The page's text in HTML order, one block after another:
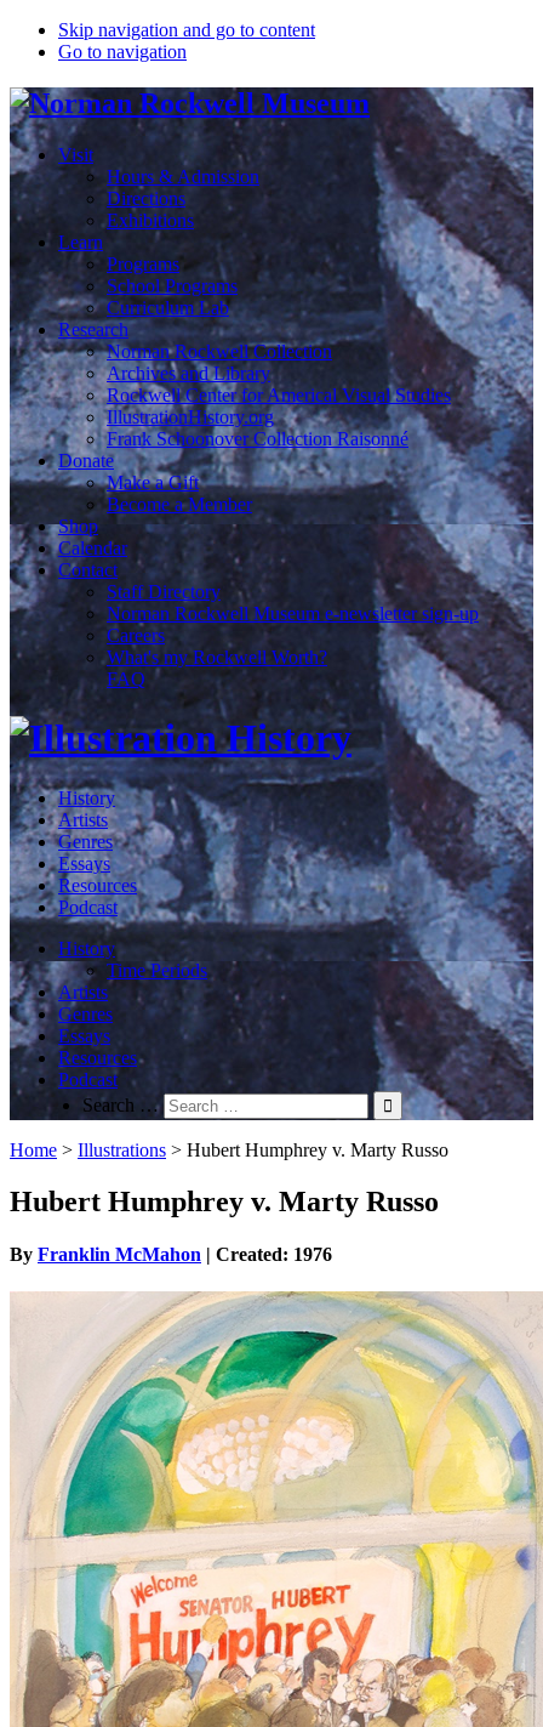
Skip navigation and go to content
Go to navigation
Visit
Hours & Admission
Directions
Exhibitions
Learn
Programs
School Programs
Curriculum Lab
Research
Norman Rockwell Collection
Archives and Library
Rockwell Center for Americal Visual Studies
IllustrationHistory.org
Frank Schoonover Collection Raisonné
Donate
Make a Gift
Become a Member
Shop
Calendar
Contact
Staff Directory
Norman Rockwell Museum e-newsletter sign-up
Careers
What's my Rockwell Worth?
FAQ
History
Artists
Genres
Essays
Resources
Podcast
History
Time Periods
Artists
Genres
Essays
Resources
Podcast
Search …
Home > Illustrations > Hubert Humphrey v. Marty Russo
Hubert Humphrey v. Marty Russo
By Franklin McMahon | Created: 1976